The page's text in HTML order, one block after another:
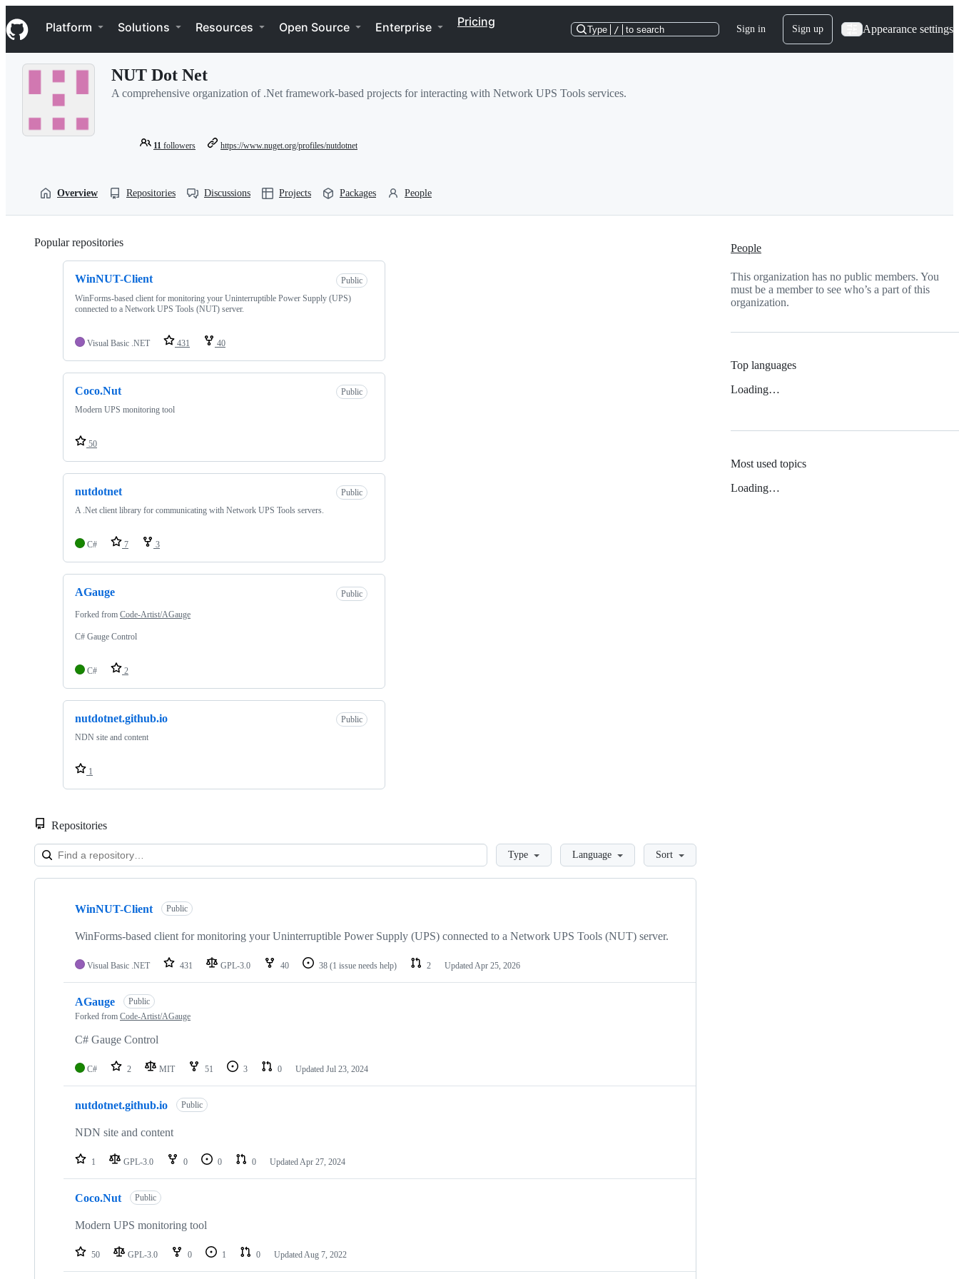
k
i
p
Navigation Menu
Platform Solutions Resources Open Source Enterprise Pricing
Type / to search Sign in Sign up Appearance settings
NUT Dot Net
A comprehensive organization of .Net framework-based projects for interacting with Network UPS Tools services.
11 followers https://www.nuget.org/profiles/nutdotnet
Overview Repositories Discussions Projects Packages People
Popular repositories
WinNUT-Client
Public
WinForms-based client for monitoring your Uninterruptible Power Supply (UPS)
connected to a Network UPS Tools (NUT) server.
Visual Basic .NET 431 40
Coco.Nut
Public
Modern UPS monitoring tool
50
nutdotnet
Public
A .Net client library for communicating with Network UPS Tools servers.
C# 7 3
AGauge Public
Forked from Code-Artist/AGauge
C# Gauge Control
C# 2
nutdotnet.github.io
Public
NDN site and content
1
Repositories
LoadingType Language Sort
Showing
repositories
WinNUT-Client Public
WinForms-based client for monitoring your Uninterruptible Power Supply (UPS) connected to a Network UPS Tools (NUT) server.
Visual Basic .NET 431 GPL-3.0 40 38 (1 issue needs help) 2 UpdatedApr 25, 2026
AGauge
Public
Forked from Code-Artist/AGauge
C# Gauge Control
C# 2 MIT 51 3 0 Updated Jul 23, 2024
nutdotnet.github.io Public
NDN site and content
1 GPL-3.0 0 0 0 UpdatedApr 27, 2024
Coco.Nut Public
Modern UPS monitoring tool
50 GPL-3.0 0 1 0 UpdatedAug 7, 2022
People
This organization has no public members. You
must be a member to see who’s a part of this
organization.
Top languages
Loading…
Most used topics
Loading…